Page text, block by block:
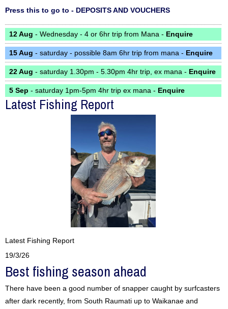
Press this to go to - DEPOSITS AND VOUCHERS
12 Aug - Wednesday - 4 or 6hr trip from Mana - Enquire
15 Aug - saturday - possible 8am 6hr trip from mana - Enquire
22 Aug - saturday 1.30pm - 5.30pm 4hr trip, ex mana - Enquire
5 Sep - saturday 1pm-5pm 4hr trip ex mana - Enquire
Latest Fishing Report
Latest Fishing Report
19/3/26
Best fishing season ahead
There have been a good number of snapper caught by surfcasters
after dark recently, from South Raumati up to Waikanae and